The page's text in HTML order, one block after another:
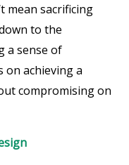
mean sacrificing
to the
a sense of
on achieving a
compromising on